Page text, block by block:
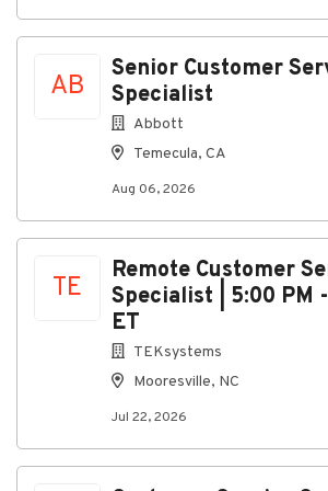
AB
Senior Customer
Specialist
Abbott
Temecula, CA
Aug 06, 2026
TE
Remote Customer
Specialist | 5:00 PM
ET
TEKsystems
Mooresville, NC
Jul 22, 2026
closely with engineering,
Responsibilities
Process new orders, reorders,
inquiries, primarily through email
communication
Provide updates, order status
ongoing support to customers
Assist customers with product
operation, commissioning, and
troubleshooting over the phone
Coordinate with Engineering to
escalated technical issues and
concerns
Work with Production to
manage parts shortages, and
releases